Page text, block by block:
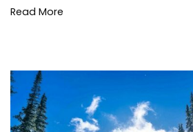
Read More